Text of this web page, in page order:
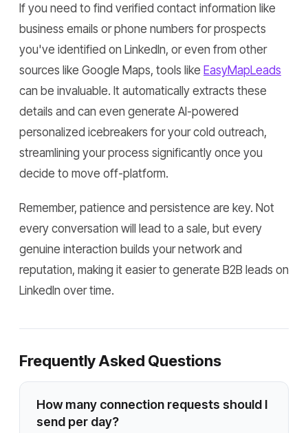
If you need to find verified contact information like
business emails or phone numbers for prospects
you've identified on LinkedIn, or even from other
sources like Google Maps, tools like EasyMapLeads
can be invaluable. It automatically extracts these
details and can even generate AI-powered
personalized icebreakers for your cold outreach,
streamlining your process significantly once you
decide to move off-platform.
Remember, patience and persistence are key. Not
every conversation will lead to a sale, but every
genuine interaction builds your network and
reputation, making it easier to generate B2B leads on
LinkedIn over time.
Frequently Asked Questions
How many connection requests should I
send per day?